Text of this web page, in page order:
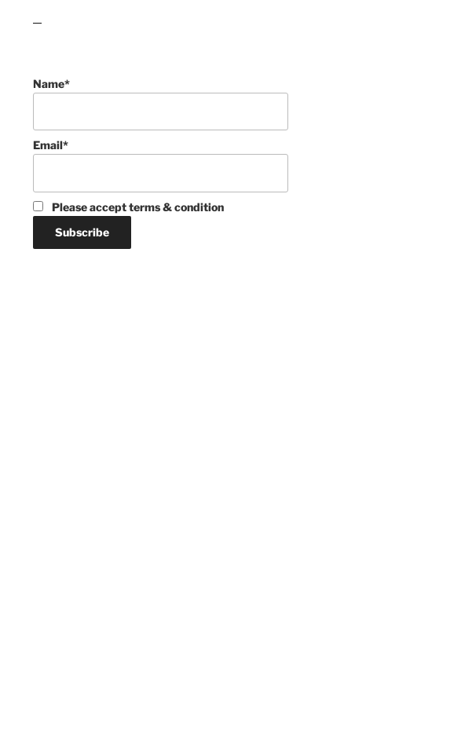
Name*
Email*
Please accept terms & condition